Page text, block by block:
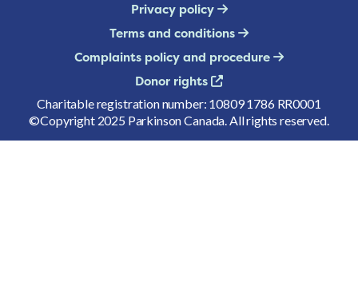
Privacy policy
Terms and conditions
Complaints policy and procedure
Donor rights
Charitable registration number: 10809 1786 RR0001
©Copyright 2025 Parkinson Canada. All rights reserved.